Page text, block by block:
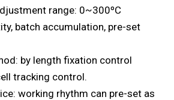
range: 0~300ºC
batch accumulation, pre-set
by length fixation control
tracking control.
working rhythm can pre-set as